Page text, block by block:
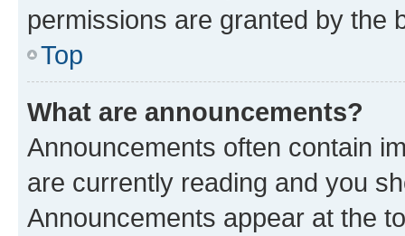
permissions are granted by the
Top
What are announcements?
Announcements often contain
are currently reading and you
Announcements appear at the